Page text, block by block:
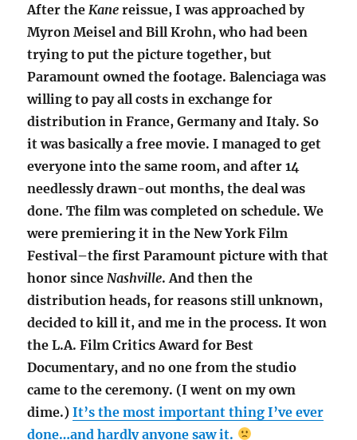
After the Kane reissue, I was approached by
Myron Meisel and Bill Krohn, who had been
trying to put the picture together, but
Paramount owned the footage. Balenciaga was
willing to pay all costs in exchange for
distribution in France, Germany and Italy. So
it was basically a free movie. I managed to get
everyone into the same room, and after 14
needlessly drawn-out months, the deal was
done. The film was completed on schedule. We
were premiering it in the New York Film
Festival–the first Paramount picture with that
honor since Nashville. And then the
distribution heads, for reasons still unknown,
decided to kill it, and me in the process. It won
the L.A. Film Critics Award for Best
Documentary, and no one from the studio
came to the ceremony. (I went on my own
dime.)It’s the most important thing I’ve ever
done…and hardly anyone saw it.